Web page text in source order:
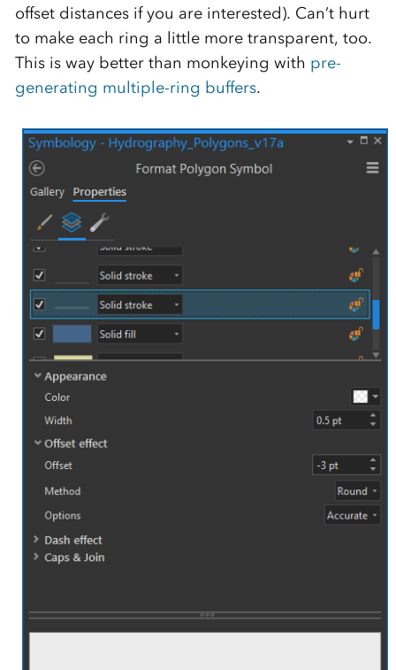
offset distances if you are interested). Can’t hurt
to make each ring a little more transparent, too.
This is way better than monkeying with pre-
generating multiple-ring buffers.